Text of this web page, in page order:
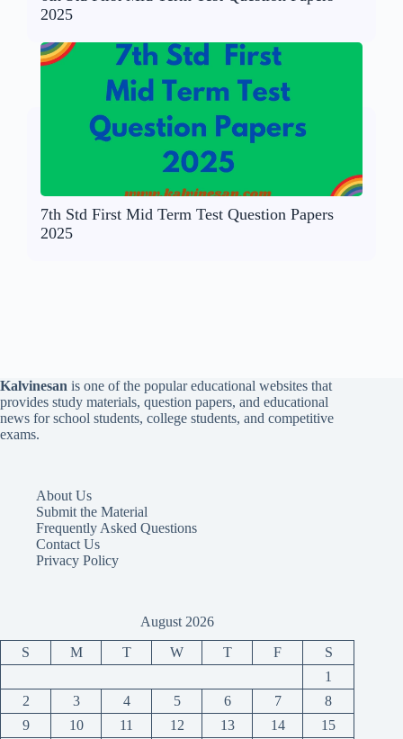
2025
7th Std First Mid Term Test Question Papers
2025
Kalvinesan is one of the popular educational websites that
provides study materials, question papers, and educational
news for school students, college students, and competitive
exams.
About Us
Submit the Material
Frequently Asked Questions
Contact Us
Privacy Policy
August 2026
S M T W T F
S
1
2
3 4 5 6 7
8
9
10 11 12 13 14 15